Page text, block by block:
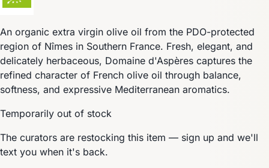
An organic extra virgin olive oil from the PDO-protected
region of Nîmes in Southern France. Fresh, elegant, and
delicately herbaceous, Domaine d'Aspères captures the
refined character of French olive oil through balance,
softness, and expressive Mediterranean aromatics.
Temporarily out of stock
The curators are restocking this item — sign up and we'll
text you when it's back.